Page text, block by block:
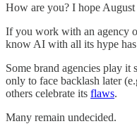
How are you? I hope
If you work with an agency
know AI with all its hype
Some brand agencies play it
only to face backlash later
others celebrate its flaws.
Many remain undecided.